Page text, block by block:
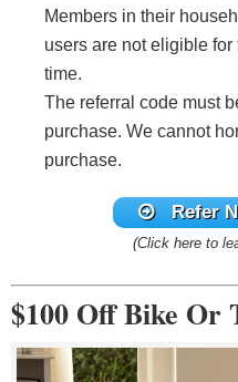
Members in their
users are not eligible
time.
The referral code must
purchase. We cannot
purchase.
Refer
(Click here to
$100 Off Bike Or